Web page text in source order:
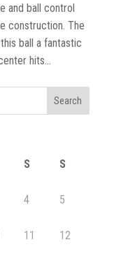
and ball control
construction. The
ball a fantastic
hits...
S S
4 5
11 12